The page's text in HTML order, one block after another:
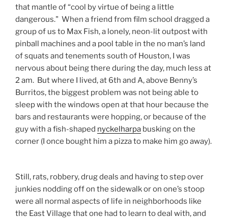
that mantle of “cool by virtue of being a little
dangerous." When a friend from film school dragged a
group of us to Max Fish, a lonely, neon-lit outpost with
pinball machines and a pool table in the no man’s land
of squats and tenements south of Houston, I was
nervous about being there during the day, much less at
2 am. But where I lived, at 6th and A, above Benny’s
Burritos, the biggest problem was not being able to
sleep with the windows open at that hour because the
bars and restaurants were hopping, or because of the
guy with a fish-shaped nyckelharpa busking on the
corner (I once bought him a pizza to make him go away).
Still, rats, robbery, drug deals and having to step over
junkies nodding off on the sidewalk or on one’s stoop
were all normal aspects of life in neighborhoods like
the East Village that one had to learn to deal with, and